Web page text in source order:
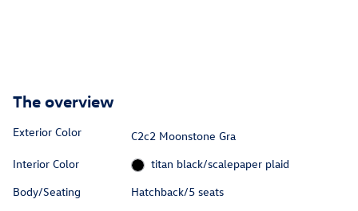
The overview
Exterior Color
C2c2 Moonstone Gra
Interior Color
titan black/scalepaper plaid
Body/Seating
Hatchback/5 seats